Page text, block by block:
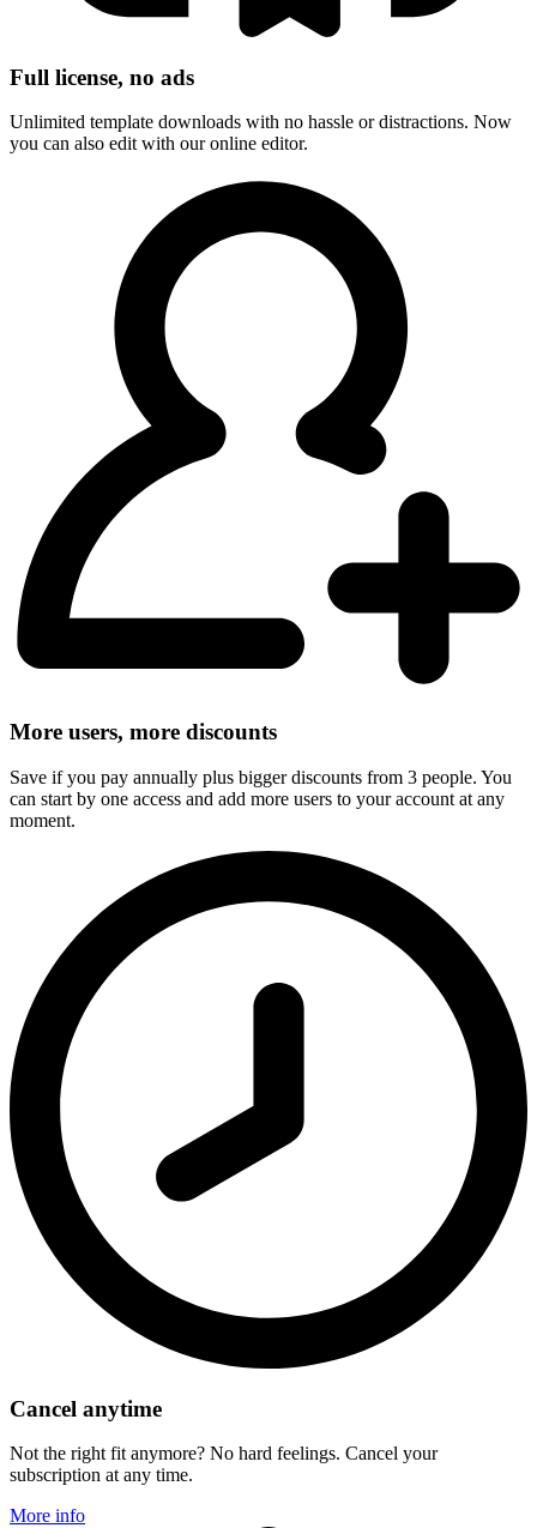
Full license, no ads
Unlimited template downloads with no hassle or distractions. Now
you can also edit with our online editor.
More users, more discounts
Save if you pay annually plus bigger discounts from 3 people. You
can start by one access and add more users to your account at any
moment.
Cancel anytime
Not the right fit anymore? No hard feelings. Cancel your
subscription at any time.
More info